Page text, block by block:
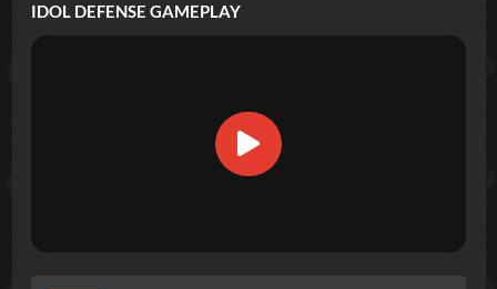
IDOL DEFENSE GAMEPLAY